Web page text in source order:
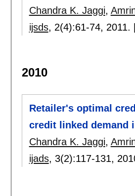
Chandra K. Jaggi,
ijsds, 2(4):61-74, 2011.
2010
Retailer's optimal
credit linked demand
Chandra K. Jaggi,
ijads, 3(2):117-131,